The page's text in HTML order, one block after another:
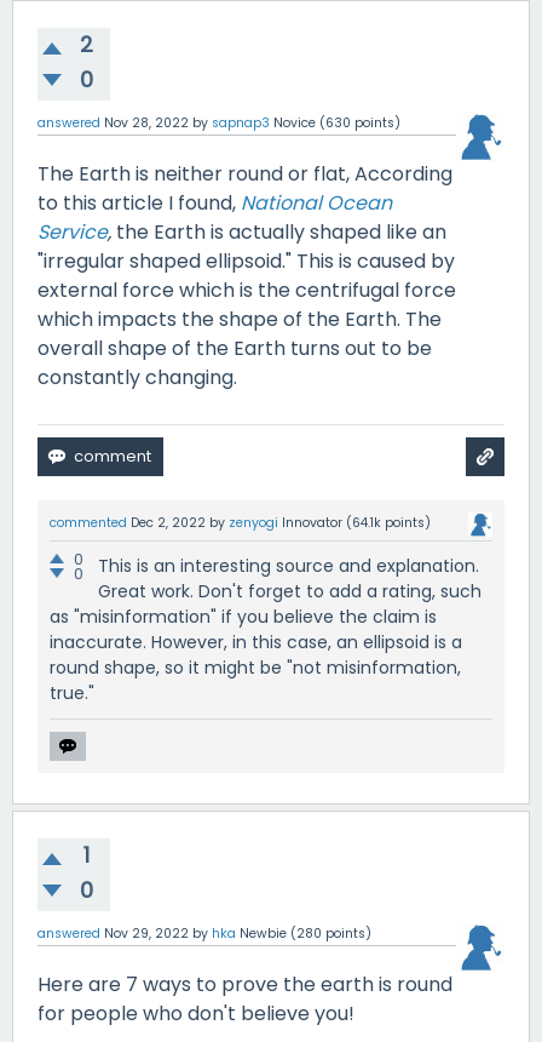
2
0
answered Nov 28, 2022 by sapnap3 Novice (630 points)
The Earth is neither round or flat, According
to this article I found, National Ocean
Service, the Earth is actually shaped like an
"irregular shaped ellipsoid." This is caused by
external force which is the centrifugal force
which impacts the shape of the Earth. The
overall shape of the Earth turns out to be
constantly changing.
commented Dec 2, 2022 by zenyogi Innovator (64.1k points)
0
0
This is an interesting source and explanation.
Great work. Don't forget to add a rating, such
as "misinformation" if you believe the claim is
inaccurate. However, in this case, an ellipsoid is a
round shape, so it might be "not misinformation,
true."
1
0
answered Nov 29, 2022 by hka Newbie (280 points)
Here are 7 ways to prove the earth is round
for people who don't believe you!